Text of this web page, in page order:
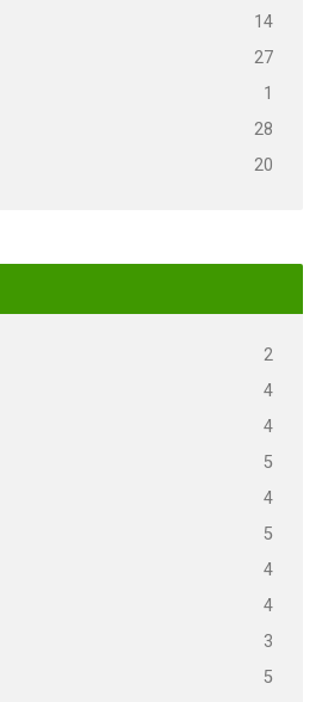
14
27
1
28
20
2
4
4
5
4
5
4
4
3
5